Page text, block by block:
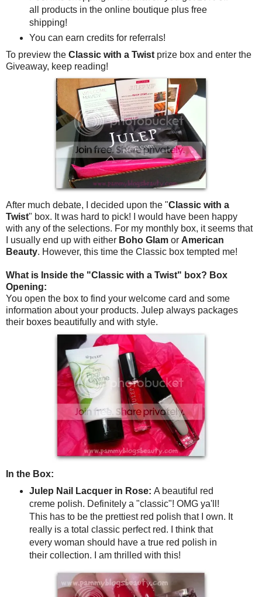
all products in the online boutique plus free
shipping!
You can earn credits for referrals!
To preview the Classic with a Twist prize box and enter the
Giveaway, keep reading!
After much debate, I decided upon the "Classic with a
Twist" box. It was hard to pick! I would have been happy
with any of the selections. For my monthly box, it seems that
I usually end up with either Boho Glam or American
Beauty. However, this time the Classic box tempted me!
What is Inside the "Classic with a Twist" box? Box
Opening:
You open the box to find your welcome card and some
information about your products. Julep always packages
their boxes beautifully and with style.
In the Box:
Julep Nail Lacquer in Rose: A beautiful red
creme polish. Definitely a "classic"! OMG ya'll!
This has to be the prettiest red polish that I own. It
really is a total classic perfect red. I think that
every woman should have a true red polish in
their collection. I am thrilled with this!